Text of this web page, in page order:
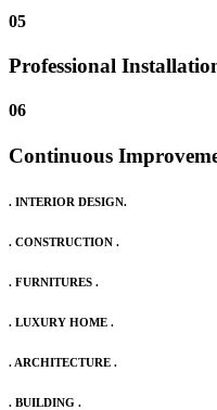
05
Professional
06
Continuous
. INTERIOR DESIGN.
. CONSTRUCTION .
. FURNITURES .
. LUXURY HOME .
. ARCHITECTURE .
. BUILDING .